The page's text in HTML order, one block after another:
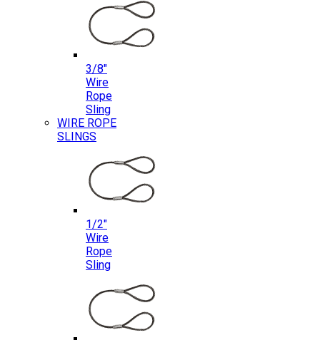
3/8″
Wire
Rope
Sling
WIRE ROPE
SLINGS
1/2″
Wire
Rope
Sling